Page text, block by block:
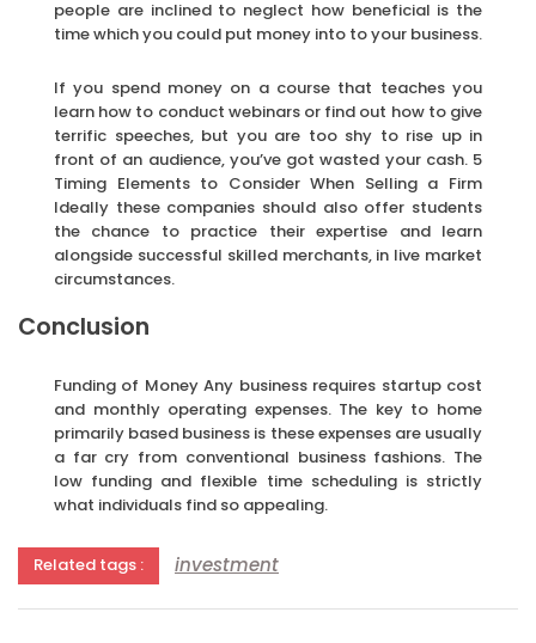
people are inclined to neglect how beneficial is the
time which you could put money into to your business.
If you spend money on a course that teaches you
learn how to conduct webinars or find out how to give
terrific speeches, but you are too shy to rise up in
front of an audience, you’ve got wasted your cash. 5
Timing Elements to Consider When Selling a Firm
Ideally these companies should also offer students
the chance to practice their expertise and learn
alongside successful skilled merchants, in live market
circumstances.
Conclusion
Funding of Money Any business requires startup cost
and monthly operating expenses. The key to home
primarily based business is these expenses are usually
a far cry from conventional business fashions. The
low funding and flexible time scheduling is strictly
what individuals find so appealing.
Related tags : investment